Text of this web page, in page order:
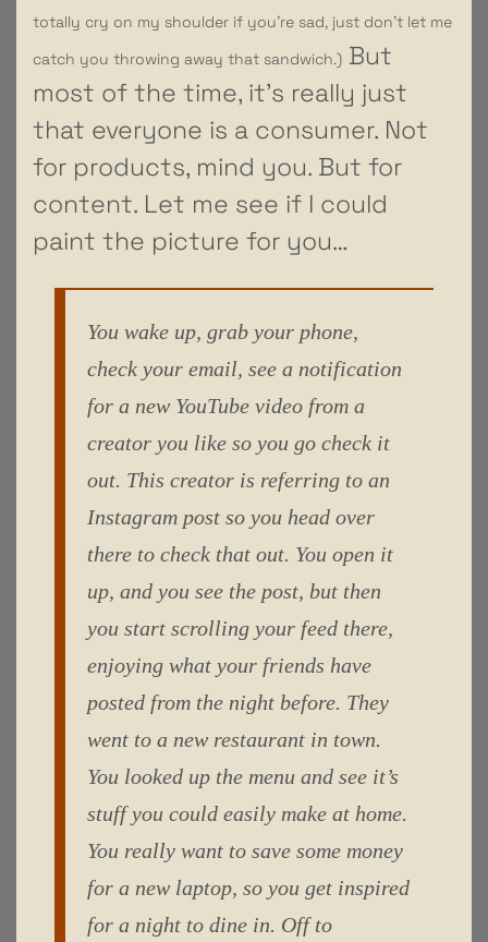
totally cry on my shoulder if you’re sad, just don’t let me
catch you throwing away that sandwich.) But
most of the time, it’s really just
that everyone is a consumer. Not
for products, mind you. But for
content. Let me see if I could
paint the picture for you…
You wake up, grab your phone,
check your email, see a notification
for a new YouTube video from a
creator you like so you go check it
out. This creator is referring to an
Instagram post so you head over
there to check that out. You open it
up, and you see the post, but then
you start scrolling your feed there,
enjoying what your friends have
posted from the night before. They
went to a new restaurant in town.
You looked up the menu and see it’s
stuff you could easily make at home.
You really want to save some money
for a new laptop, so you get inspired
for a night to dine in. Off to